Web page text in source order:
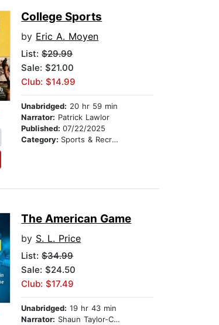
College Sports
by Eric A. Moyen
List:$29.99
Sale: $21.00
Club: $14.99
Unabridged: 20 hr 59 min
Narrator: Patrick Lawlor
Published:07/22/2025
Category: Sports & Recreation
The American Game
by S. L. Price
List:$34.99
Sale: $24.50
Club: $17.49
Unabridged: 19 hr 43 min
Narrator: Shaun Taylor-Corbett